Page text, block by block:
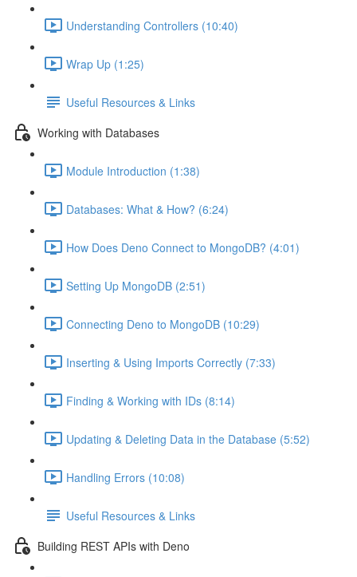
Understanding Controllers (10:40)
Wrap Up (1:25)
Useful Resources & Links
Working with Databases
Module Introduction (1:38)
Databases: What & How? (6:24)
How Does Deno Connect to MongoDB? (4:01)
Setting Up MongoDB (2:51)
Connecting Deno to MongoDB (10:29)
Inserting & Using Imports Correctly (7:33)
Finding & Working with IDs (8:14)
Updating & Deleting Data in the Database (5:52)
Handling Errors (10:08)
Useful Resources & Links
Building REST APIs with Deno